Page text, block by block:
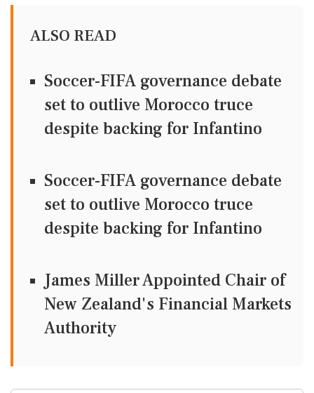
ALSO READ
Soccer-FIFA governance debate
set to outlive Morocco truce
despite backing for Infantino
Soccer-FIFA governance debate
set to outlive Morocco truce
despite backing for Infantino
James Miller Appointed Chair of
New Zealand's Financial Markets
Authority